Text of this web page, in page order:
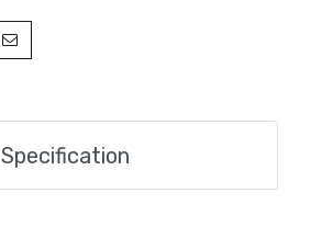
Specification